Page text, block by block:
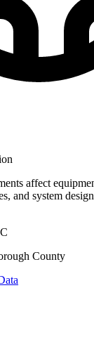
affect
and system
County